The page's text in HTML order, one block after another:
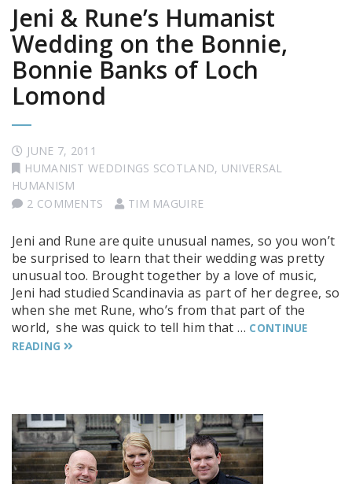
Jeni & Rune’s Humanist
Wedding on the Bonnie,
Bonnie Banks of Loch
Lomond
JUNE 7, 2011
HUMANIST WEDDINGS SCOTLAND, UNIVERSAL
HUMANISM
2 COMMENTS
TIM MAGUIRE
Jeni and Rune are quite unusual names, so you won’t
be surprised to learn that their wedding was pretty
unusual too. Brought together by a love of music,
Jeni had studied Scandinavia as part of her degree, so
when she met Rune, who’s from that part of the
world, she was quick to tell him that … CONTINUE
READING